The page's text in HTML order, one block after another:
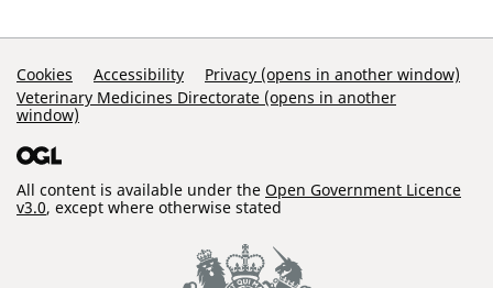
Support Links
Cookies Accessibility
Privacy (opens in another window)
Veterinary Medicines Directorate (opens in another
window)
All content is available under the Open Government Licence
v3.0, except where otherwise stated